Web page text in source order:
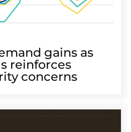
gains as
reinforces
concerns